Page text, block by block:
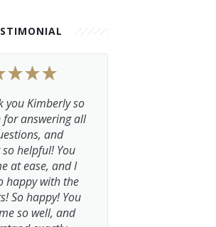
you Kimberly so
for answering all
and
helpful! You
at ease, and I
happy with the
So happy! You
so well, and